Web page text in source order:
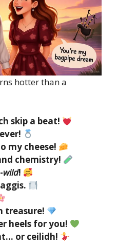
hotter than a
skip a beat!
my cheese!
chemistry!
wild!
treasure!
heels for you!
or ceilidh!